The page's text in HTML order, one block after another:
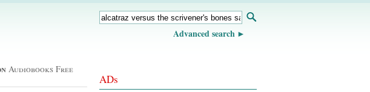
Advanced search
Audiobooks Free
ADs